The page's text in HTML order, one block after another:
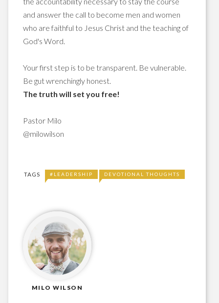
and answer the call to become men and women
who are faithful to Jesus Christ and the teaching of
God's Word.
Your first step is to be transparent. Be vulnerable.
Be gut wrenchingly honest.
The truth will set you free!
Pastor Milo
@milowilson
TAGS #LEADERSHIP DEVOTIONAL THOUGHTS
MILO WILSON